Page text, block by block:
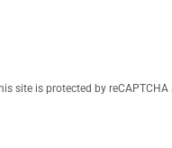
site is protected by